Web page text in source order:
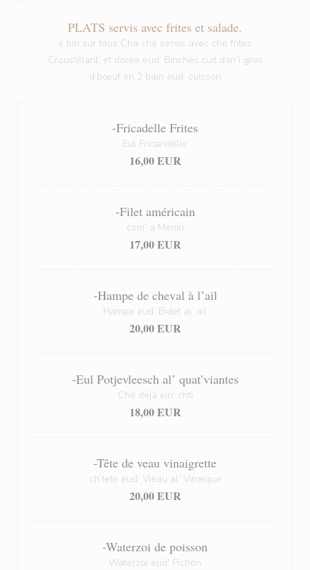
PLATS servis avec frites et salade.
é bin sur tous Cha ché servis avec ché frites
Croustillant’ et dorée eud’ Binches cuit dan’l gras
d’bœuf en 2 bain eud’ cuisson
-Fricadelle Frites
Eul Fricandelle
16,00 EUR
-Filet américain
com’ a Menin
17,00 EUR
-Hampe de cheval à l’ail
Hampe eud’ Bidet al’ ail
20,00 EUR
-Eul Potjevleesch al’ quat’viantes
Ché déjà ein’ chti
18,00 EUR
-Tête de veau vinaigrette
ch’tete eud’ Vieau al’ Vinaique
20,00 EUR
-Waterzoi de poisson
Waterzoï eud' Pichon